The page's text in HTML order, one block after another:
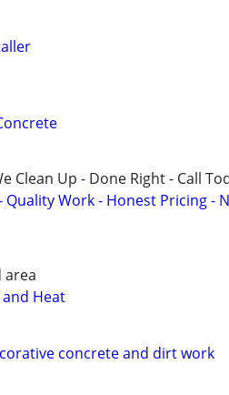
Clean Up - Done Right - Call
- Quality Work - Honest Pricing -
area
and Heat
concrete and dirt work